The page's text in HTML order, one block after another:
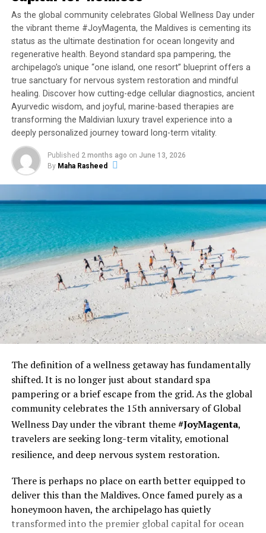
cruise aboard a private yacht, or experience a wide array
of exhilarating water sports.
RELATED TOPICS: FAIRMONT
FAIRMONT HOTELS & RESORTS
FAIRMONT MALDIVES
FAIRMONT MALDIVES SIRRU FEN FUSHI
HOLIDAY OFFERS
HOTEL OFFERS
MALDIVES OFFER
MALDIVES OFFERS
SPECIAL OFFERS FOR MALDIVES
UP NEXT
Raffles Maldives Meradhoo welcomes new General
Manager Amila Jeewantha Handunwala
DON'T MISS
Visit Maldives participates in exclusive webinar on
Maldives tourism recovery
As the global community celebrates Global Wellness Day under
the vibrant theme #JoyMagenta, the Maldives is cementing its
status as the ultimate destination for ocean longevity and
regenerative health. Beyond standard spa pampering, the
archipelago’s unique “one island, one resort” blueprint offers a
true sanctuary for nervous system restoration and mindful
healing. Discover how cutting-edge cellular diagnostics, ancient
Ayurvedic wisdom, and joyful, marine-based therapies are
transforming the Maldivian luxury travel experience into a
deeply personalized journey toward long-term vitality.
Published 2 months ago on June 13, 2026
By Maha Rasheed
The definition of a wellnessgetaway has fundamentally
shifted. It is no longer just about standard spa
pampering or a brief escape from the grid. As the global
community celebrates the 15th anniversary of Global
Wellness Day under the vibrant theme#JoyMagenta,
travelers are seeking long-term vitality, emotional
resilience, and deep nervous system restoration.
There is perhaps no place on earth better equipped to
deliver this than the Maldives. Once famed purely as a
honeymoon haven, the archipelago has quietly
transformed into the premier global capital for ocean